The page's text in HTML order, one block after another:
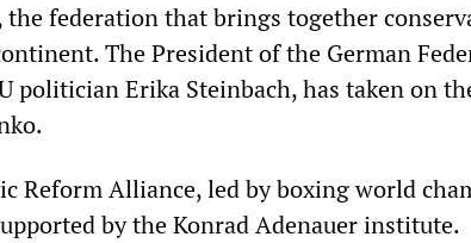
the federation that brings together
The President of the German
politician Erika Steinbach, has taken on
Reform Alliance, led by boxing world
by the Konrad Adenauer institute.